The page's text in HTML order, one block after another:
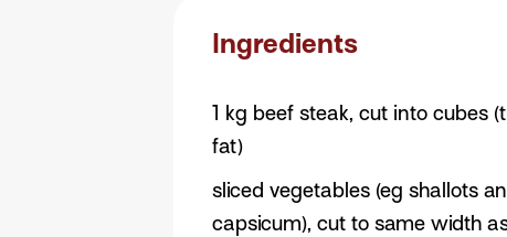
Ingredients
1 kg beef steak, cut into cubes
fat)
sliced vegetables (eg shallots
capsicum), cut to same width